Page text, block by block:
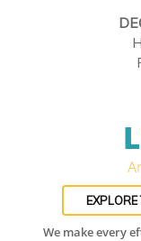
We make every